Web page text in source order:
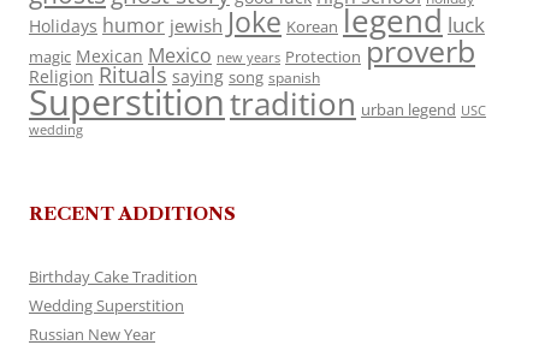
Holidays humor jewish Joke Korean legend luck
magic Mexican Mexico new years Protection proverb
Religion Rituals saying song spanish
Superstitiontradition urban legend USC
wedding
RECENT ADDITIONS
Birthday Cake Tradition
Wedding Superstition
Russian New Year